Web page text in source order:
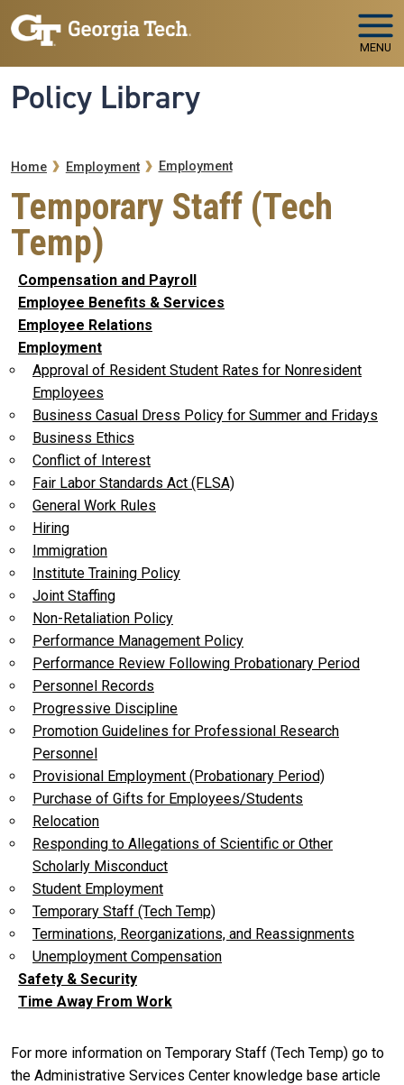
Skip to main navigation
Skip to main content
MENU
Policy Library
Breadcrumb
Home Employment Employment
Temporary Staff (Tech
Temp)
Compensation and Payroll
Employee Benefits & Services
Employee Relations
Employment
Approval of Resident Student Rates for Nonresident
Employees
Business Casual Dress Policy for Summer and Fridays
Business Ethics
Conflict of Interest
Fair Labor Standards Act (FLSA)
General Work Rules
Hiring
Immigration
Institute Training Policy
Joint Staffing
Non-Retaliation Policy
Performance Management Policy
Performance Review Following Probationary Period
Personnel Records
Progressive Discipline
Promotion Guidelines for Professional Research
Personnel
Provisional Employment (Probationary Period)
Purchase of Gifts for Employees/Students
Relocation
Responding to Allegations of Scientific or Other
Scholarly Misconduct
Student Employment
Temporary Staff (Tech Temp)
Terminations, Reorganizations, and Reassignments
Unemployment Compensation
Safety & Security
Time Away From Work
For more information on Temporary Staff (Tech Temp) go to
the Administrative Services Center knowledge base article